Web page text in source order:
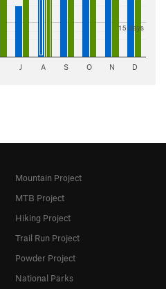
15 days
J A S O N D
Mountain Project
MTB Project
Hiking Project
Trail Run Project
Powder Project
National Parks